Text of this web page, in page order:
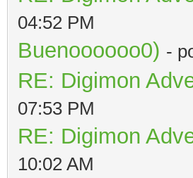
04:52 PM
Buenoooooo0) -
RE: Digimon
07:53 PM
RE: Digimon
10:02 AM